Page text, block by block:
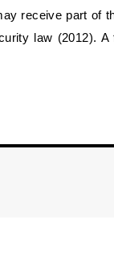
receive part of
law (2012).